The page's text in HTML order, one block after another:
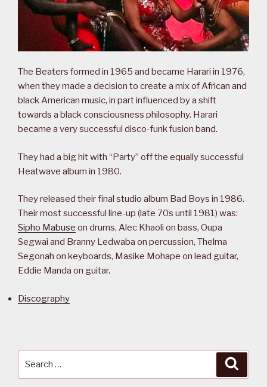
The Beaters formed in 1965 and became Harari in 1976,
when they made a decision to create a mix of African and
black American music, in part influenced by a shift
towards a black consciousness philosophy. Harari
became a very successful disco-funk fusion band.
They had a big hit with “Party” off the equally successful
Heatwave album in 1980.
They released their final studio album Bad Boys in 1986.
Their most successful line-up (late 70s until 1981) was:
Sipho Mabuse on drums, Alec Khaoli on bass, Oupa
Segwai and Branny Ledwaba on percussion, Thelma
Segonah on keyboards, Masike Mohape on lead guitar,
Eddie Manda on guitar.
Discography